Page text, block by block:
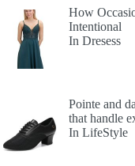
How
Intentional
In Dresess
Pointe and
that handle
In LifeStyle